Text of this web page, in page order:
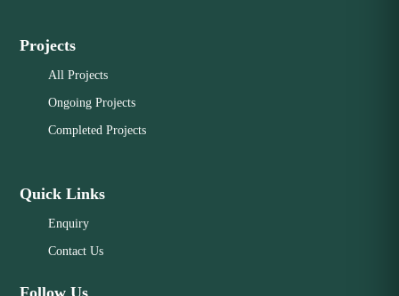
Projects
All Projects
Ongoing Projects
Completed Projects
Quick Links
Enquiry
Contact Us
Follow Us